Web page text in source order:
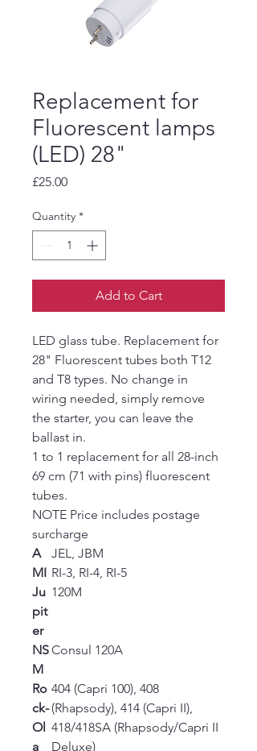
Replacement for
Fluorescent lamps
(LED) 28"
£25.00Price
Quantity *
Add to Cart
LED glass tube. Replacement for
28" Fluorescent tubes both T12
and T8 types. No change in
wiring needed, simply remove
the starter, you can leave the
ballast in.
1 to 1 replacement for all 28-inch
69 cm (71 with pins) fluorescent
tubes.
NOTE Price includes postage
surcharge
A
MI
JEL, JBM
RI-3, RI-4, RI-5
Ju
pit
er
120M
NS
M
Consul 120A
Ro
ck-
Ol
a
404 (Capri 100), 408
(Rhapsody), 414 (Capri II),
418/418SA (Rhapsody/Capri II
Deluxe)